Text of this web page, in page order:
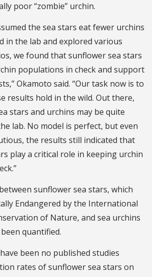
poor “zombie” urchin.
the sea stars eat fewer urchins
in the lab and explored various
we found that sunflower sea stars
populations in check and support
Okamoto said. “Our task now is to
results hold in the wild. Out there,
stars and urchins may be quite
lab. No model is perfect, but even
the results still indicated that
play a critical role in keeping urchin
sunflower sea stars, which
Endangered by the International
of Nature, and sea urchins
quantified.
been no published studies
rates of sunflower sea stars on